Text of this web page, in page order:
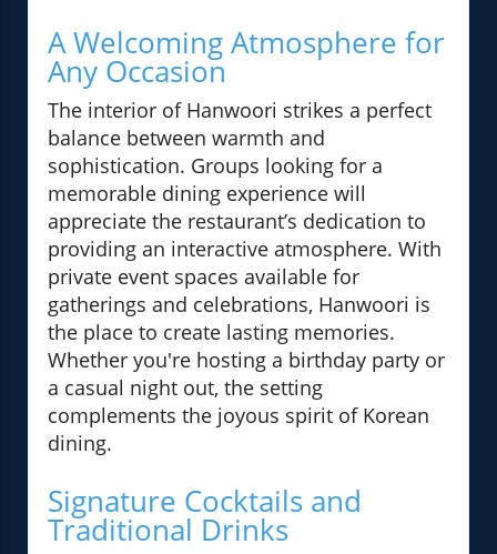
A Welcoming Atmosphere for
Any Occasion
The interior of Hanwoori strikes a perfect
balance between warmth and
sophistication. Groups looking for a
memorable dining experience will
appreciate the restaurant’s dedication to
providing an interactive atmosphere. With
private event spaces available for
gatherings and celebrations, Hanwoori is
the place to create lasting memories.
Whether you're hosting a birthday party or
a casual night out, the setting
complements the joyous spirit of Korean
dining.
Signature Cocktails and
Traditional Drinks